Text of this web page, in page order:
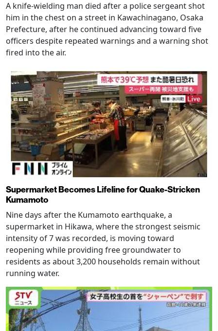
A knife-wielding man died after a police sergeant shot
him in the chest on a street in Kawachinagano, Osaka
Prefecture, after he continued advancing toward five
officers despite repeated warnings and a warning shot
fired into the air.
Supermarket Becomes Lifeline for Quake-Stricken
Kumamoto
Nine days after the Kumamoto earthquake, a
supermarket in Hikawa, where the strongest seismic
intensity of 7 was recorded, is moving toward
reopening while providing free groundwater to
residents as about 3,200 households remain without
running water.